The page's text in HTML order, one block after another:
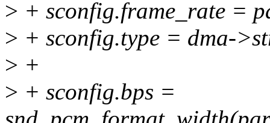
> + sconfig.frame_rate =
> + sconfig.type = dma-
> +
> + sconfig.bps =